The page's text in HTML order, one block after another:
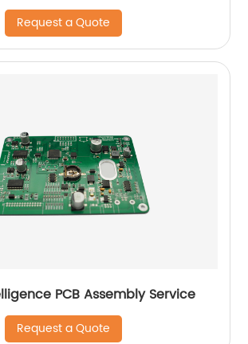
Request a Quote
PCB Assembly Service
Request a Quote